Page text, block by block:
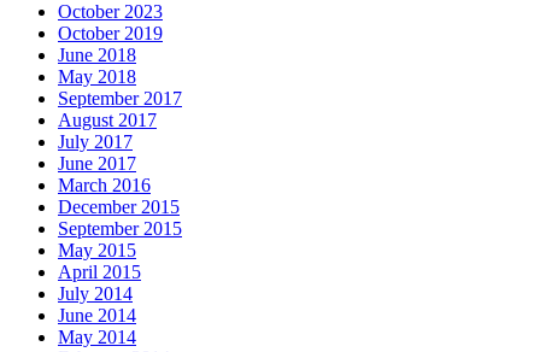
October 2023
October 2019
June 2018
May 2018
September 2017
August 2017
July 2017
June 2017
March 2016
December 2015
September 2015
May 2015
April 2015
July 2014
June 2014
May 2014